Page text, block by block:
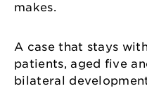
makes.
A case that stays
patients, aged five
bilateral